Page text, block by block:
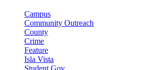
Campus
Community Outreach
County
Crime
Feature
Isla Vista
Student Gov